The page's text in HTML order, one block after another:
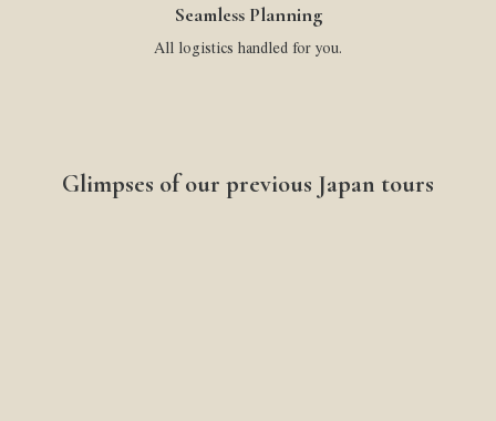
Seamless Planning
All logistics handled for you.
Glimpses of our previous Japan tours